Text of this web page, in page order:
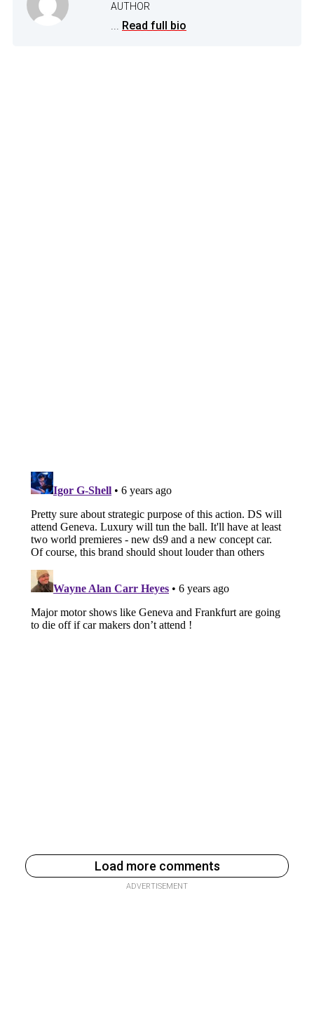
AUTHOR
... Read full bio
Load more comments
ADVERTISEMENT